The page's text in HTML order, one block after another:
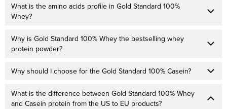
What is the amino acids profile in Gold Standard 100%
Whey?
Why is Gold Standard 100% Whey the bestselling whey
protein powder?
Why should I choose for the Gold Standard 100% Casein?
What is the difference between Gold Standard 100% Whey
and Casein protein from the US to EU products?